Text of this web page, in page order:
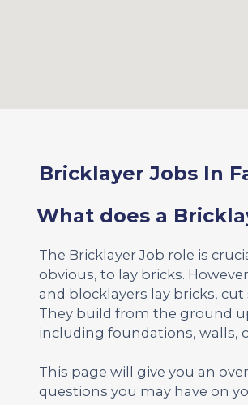
Bricklayer Jobs In
What does a
The Bricklayer Job role is
obvious, to lay bricks.
and blocklayers lay bricks,
They build from the ground
including foundations, walls,
This page will give you an
questions you may have on